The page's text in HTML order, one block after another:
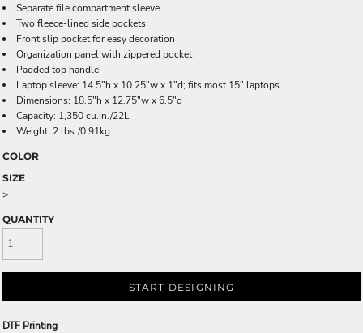
Separate file compartment sleeve
Two fleece-lined side pockets
Front slip pocket for easy decoration
Organization panel with zippered pocket
Padded top handle
Laptop sleeve: 14.5"h x 10.25"w x 1"d; fits most 15" laptops
Dimensions: 18.5"h x 12.75"w x 6.5"d
Capacity: 1,350 cu.in./22L
Weight: 2 lbs./0.91kg
COLOR
SIZE
>
QUANTITY
START DESIGNING
DTF Printing